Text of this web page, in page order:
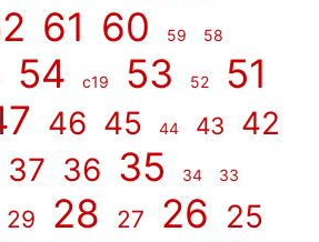
61 60 59 58
54 c19 53 52 51
46 45 44 43 42
37 36 35 34 33
29 28 27 26 25